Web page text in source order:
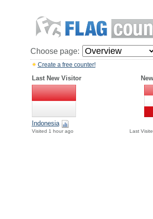
Choose page:
Create a free counter!
Last New Visitor
Indonesia
Visited 1 hour ago Last